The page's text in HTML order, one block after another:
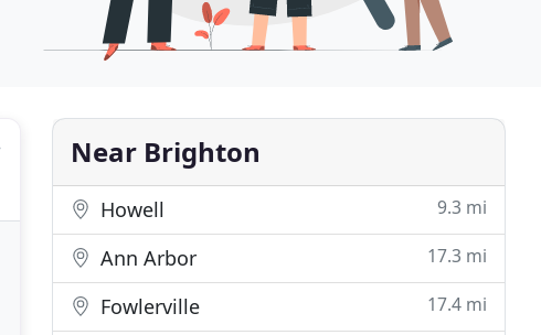
Near Brighton
Howell 9.3 mi
Ann Arbor 17.3 mi
Fowlerville 17.4 mi